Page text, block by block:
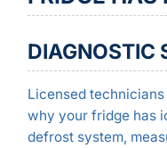
DIAGNOSTIC
Licensed
why your fridge has
defrost system,